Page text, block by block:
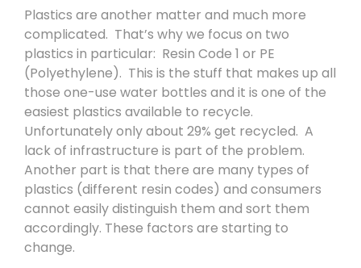
Plastics are another matter and much more
complicated. That’s why we focus on two
plastics in particular: Resin Code 1 or PE
(Polyethylene). This is the stuff that makes up all
those one-use water bottles and it is one of the
easiest plastics available to recycle.
Unfortunately only about 29% get recycled. A
lack of infrastructure is part of the problem.
Another part is that there are many types of
plastics (different resin codes) and consumers
cannot easily distinguish them and sort them
accordingly. These factors are starting to
change.